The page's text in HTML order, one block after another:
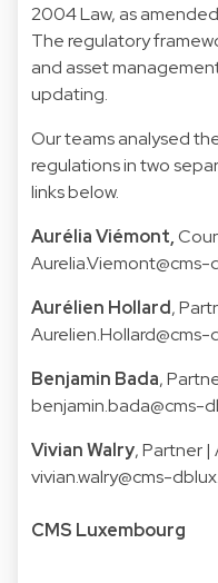
2004 Law, as
The regulatory
and asset
updating.
Our teams analysed
regulations in two
links below.
Aurélia Viémont,
Aurelia.Viemont@cms-
Aurélien Hollard,
Aurelien.Hollard@cms-
Benjamin Bada,
benjamin.bada@cms-
Vivian Walry, Partner |
vivian.walry@cms-
CMS Luxembourg